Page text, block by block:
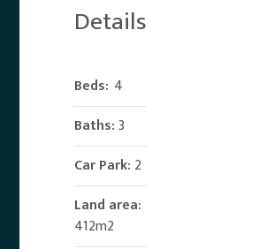
Details
Beds: 4
Baths: 3
Car Park: 2
Land area:
412m2